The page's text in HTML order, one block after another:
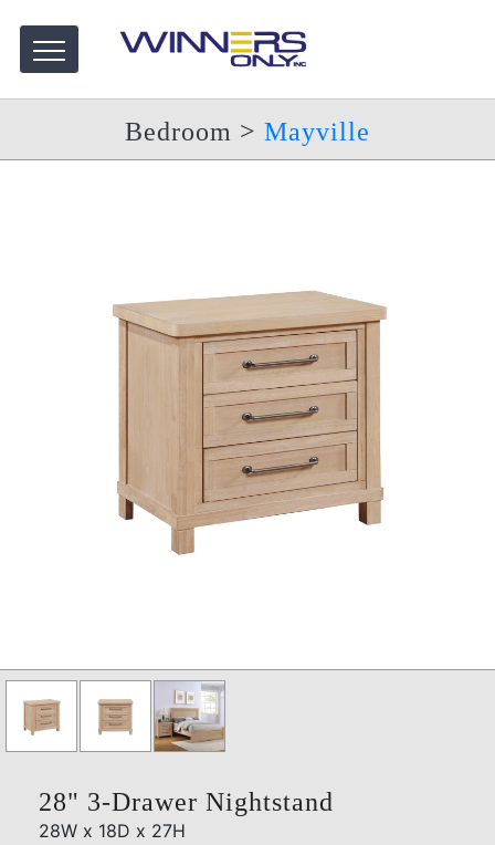
Bedroom > Mayville
28" 3-Drawer Nightstand
28W x 18D x 27H